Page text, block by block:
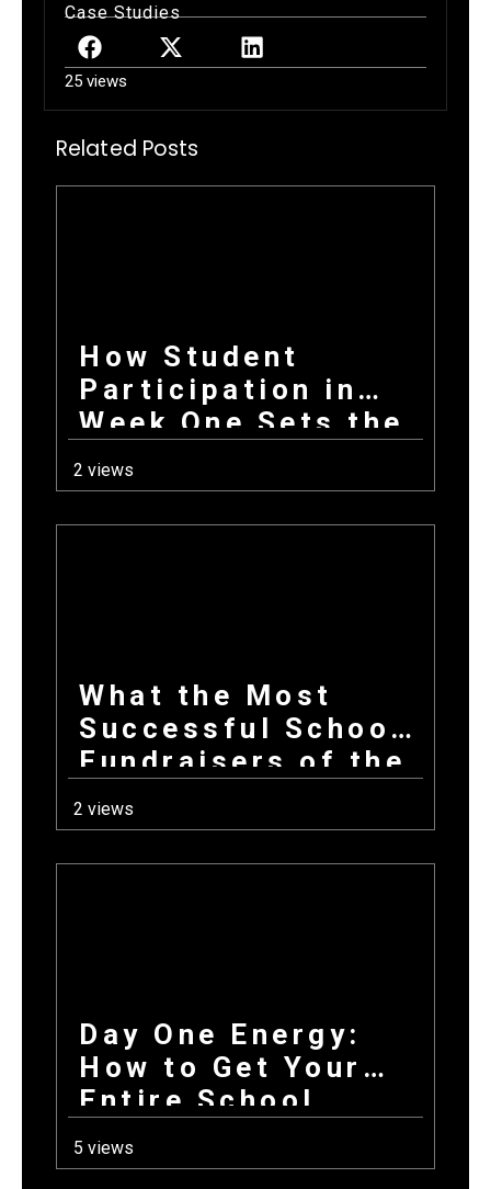
Case Studies
25 views
Related Posts
How Student
Participation in
Week One Sets the
Tone for Your
Entire Fundraising
Campaign
2 views
What the Most
Successful School
Fundraisers of the
Year All Have in
Common at Launch
2 views
Day One Energy:
How to Get Your
Entire School
Excited About
Fundraising on the
5 views